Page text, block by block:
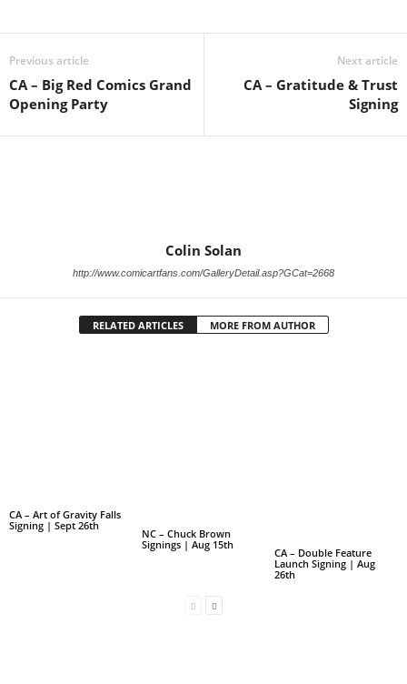
Previous article
CA – Big Red Comics Grand
Opening Party
Next article
CA – Gratitude & Trust
Signing
Colin Solan
http://www.comicartfans.com/GalleryDetail.asp?GCat=2668
RELATED ARTICLES MORE FROM AUTHOR
CA – Art of Gravity Falls
Signing | Sept 26th
NC – Chuck Brown
Signings | Aug 15th
CA – Double Feature
Launch Signing | Aug
26th